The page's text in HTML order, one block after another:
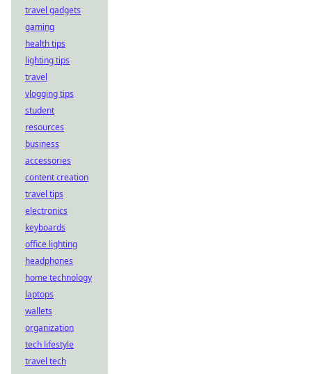
travel gadgets
gaming
health tips
lighting tips
travel
vlogging tips
student
resources
business
accessories
content creation
travel tips
electronics
keyboards
office lighting
headphones
home technology
laptops
wallets
organization
tech lifestyle
travel tech